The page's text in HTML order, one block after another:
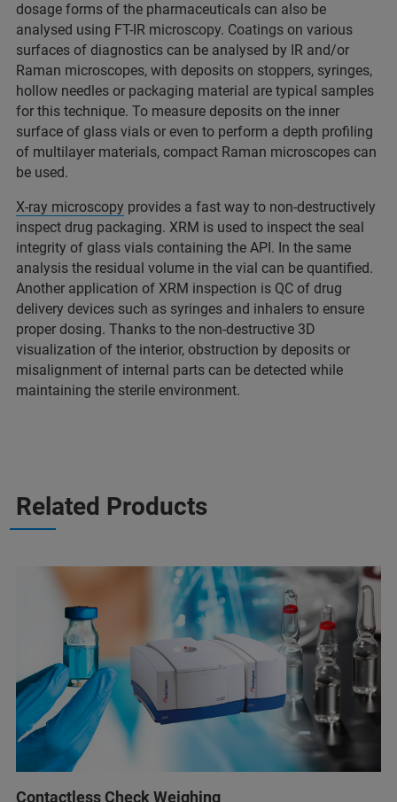
dosage forms of the pharmaceuticals can also be
analysed using FT-IR microscopy. Coatings on various
surfaces of diagnostics can be analysed by IR and/or
Raman microscopes, with deposits on stoppers, syringes,
hollow needles or packaging material are typical samples
for this technique. To measure deposits on the inner
surface of glass vials or even to perform a depth profiling
of multilayer materials, compact Raman microscopes can
be used.
X-ray microscopy provides a fast way to non-destructively
inspect drug packaging. XRM is used to inspect the seal
integrity of glass vials containing the API. In the same
analysis the residual volume in the vial can be quantified.
Another application of XRM inspection is QC of drug
delivery devices such as syringes and inhalers to ensure
proper dosing. Thanks to the non-destructive 3D
visualization of the interior, obstruction by deposits or
misalignment of internal parts can be detected while
maintaining the sterile environment.
Related Products
Contactless Check Weighing